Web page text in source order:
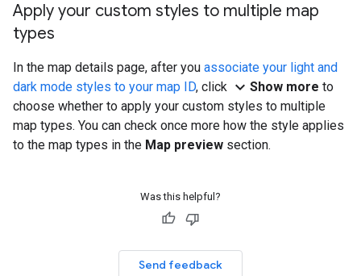
Apply your custom styles to multiple map
types
In the map details page, after you associate your light and
dark mode styles to your map ID, click expand_more Show more to
choose whether to apply your custom styles to multiple
map types. You can check once more how the style applies
to the map types in the Map preview section.
Was this helpful?
Send feedback